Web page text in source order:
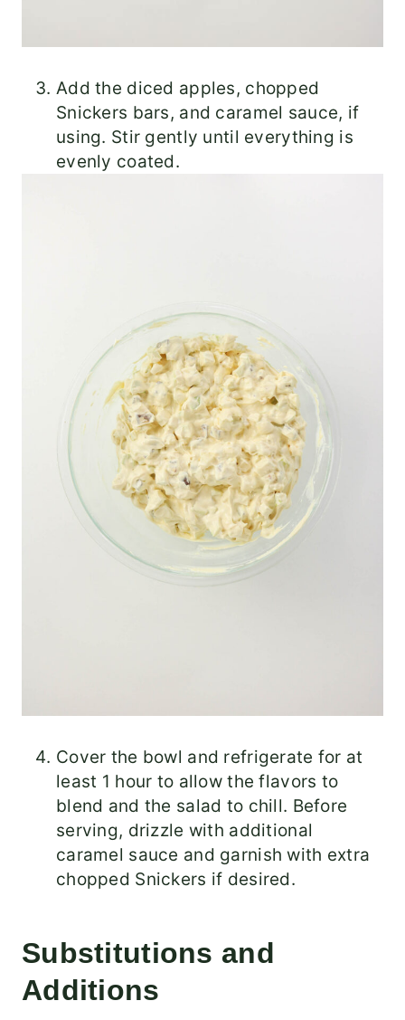
Add the diced apples, chopped
Snickers bars, and caramel sauce, if
using. Stir gently until everything is
evenly coated.
Cover the bowl and refrigerate for at
least 1 hour to allow the flavors to
blend and the salad to chill. Before
serving, drizzle with additional
caramel sauce and garnish with extra
chopped Snickers if desired.
Substitutions and
Additions